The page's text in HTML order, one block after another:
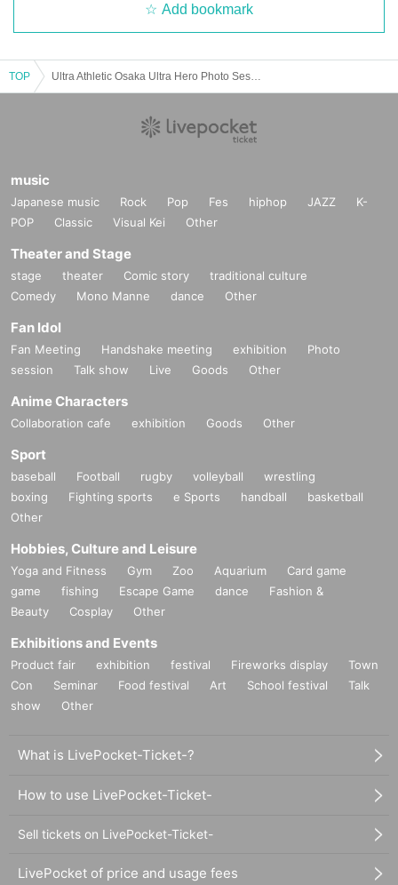
Add bookmark
TOP
music
Japanese music Rock Pop Fes hiphop JAZZ
K-
POP
Classic Visual Kei Other
Theater and Stage
stage theater Comic story
traditional culture
Comedy
Mono Manne dance Other
Fan Idol
Fan Meeting Handshake meeting exhibition
Photo
session
Talk show Live Goods Other
Anime Characters
Collaboration cafe exhibition Goods Other
Sport
baseball Football rugby volleyball
wrestling
boxing
Fighting sports e Sports handball
basketball
Other
Hobbies, Culture and Leisure
Yoga and Fitness Gym Zoo Aquarium
Card game
game
fishing Escape Game dance
Fashion &
Beauty
Cosplay Other
Exhibitions and Events
Product fair exhibition festival Fireworks display
Town
Con
Seminar Food festival Art School festival
Talk
show
Other
What is LivePocket-Ticket-?
How to use LivePocket-Ticket-
Sell tickets on LivePocket-Ticket-
LivePocket of price and usage fees